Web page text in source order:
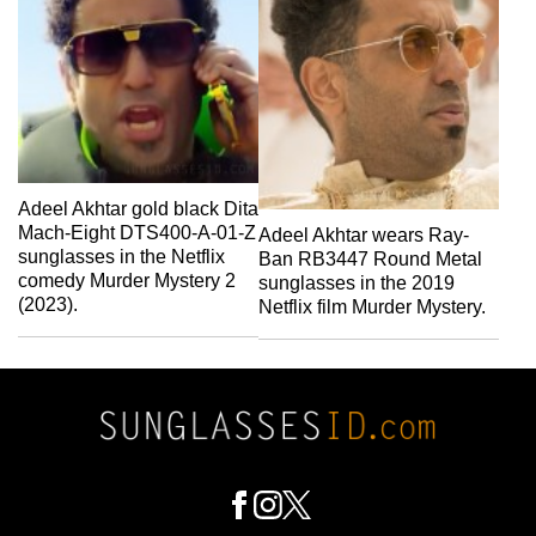
Adeel Akhtar gold black Dita
Mach-Eight DTS400-A-01-Z
sunglasses in the Netflix
comedy Murder Mystery 2
(2023).
Adeel Akhtar wears Ray-
Ban RB3447 Round Metal
sunglasses in the 2019
Netflix film Murder Mystery.